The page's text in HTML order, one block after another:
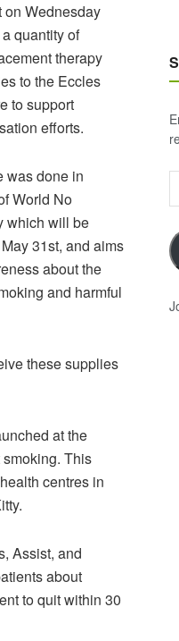
on Wednesday
quantity of
therapy
to the Eccles
to support
efforts.
was done in
World No
which will be
31st, and aims
about the
and harmful
these supplies
at the
This
centres in
Assist, and
about
to quit within 30